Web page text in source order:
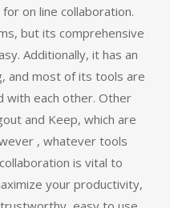
on line collaboration.
but its comprehensive
Additionally, it has an
and most of its tools are
each other. Other
and Keep, which are
, whatever tools
is vital to
your productivity,